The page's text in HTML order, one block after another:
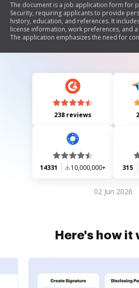
The document is a job application form for
Security, requiring applicants to provide
history, education, and references. It
license information, work preferences, and
The application emphasizes the need for
238 reviews
14331 10,000,000+ 315
02 Jun 2026
Here's how it